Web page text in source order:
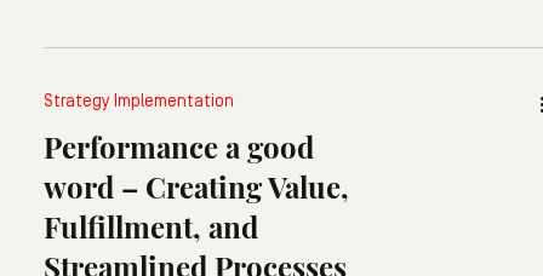
Strategy Implementation
Performance a good
word – Creating Value,
Fulfillment, and
Streamlined Processes